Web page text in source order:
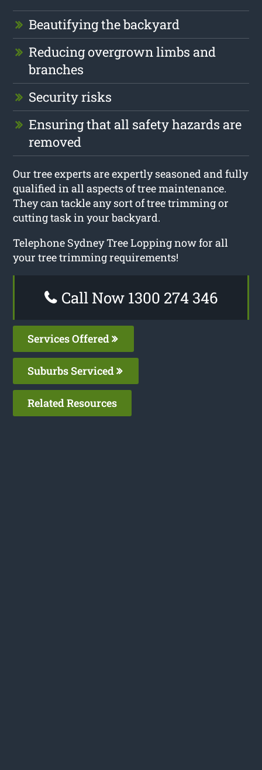
Beautifying the backyard
Reducing overgrown limbs and
branches
Security risks
Ensuring that all safety hazards are
removed
Our tree experts are expertly seasoned and fully
qualified in all aspects of tree maintenance.
They can tackle any sort of tree trimming or
cutting task in your backyard.
Telephone Sydney Tree Lopping now for all
your tree trimming requirements!
Call Now 1300 274 346
Services Offered
Suburbs Serviced
Related Resources